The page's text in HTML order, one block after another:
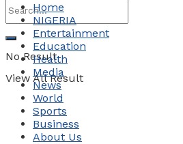
No Result
View All Result
Home
NIGERIA
Entertainment
Education
Health
Media
News
World
Sports
Business
About Us